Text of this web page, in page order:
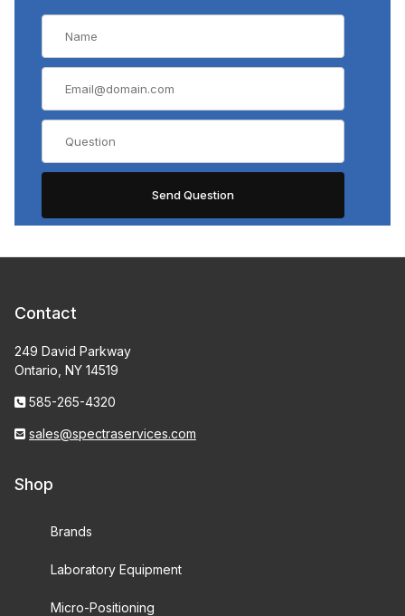
Contact
249 David Parkway
Ontario, NY 14519
585-265-4320
sales@spectraservices.com
Shop
Brands
Laboratory Equipment
Micro-Positioning